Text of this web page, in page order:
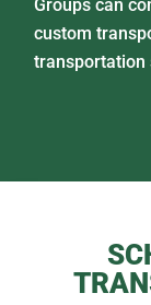
Groups can
custom
transportation